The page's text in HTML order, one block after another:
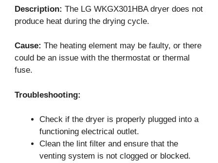
Description: The LG WKGX301HBA dryer does not
produce heat during the drying cycle.
Cause: The heating element may be faulty, or there
could be an issue with the thermostat or thermal
fuse.
Troubleshooting:
Check if the dryer is properly plugged into a
functioning electrical outlet.
Clean the lint filter and ensure that the
venting system is not clogged or blocked.